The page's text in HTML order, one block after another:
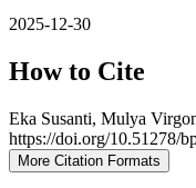
2025-12-30
How to Cite
Eka Susanti, Mulya
https://doi.org/10.51278/
More Citation Formats